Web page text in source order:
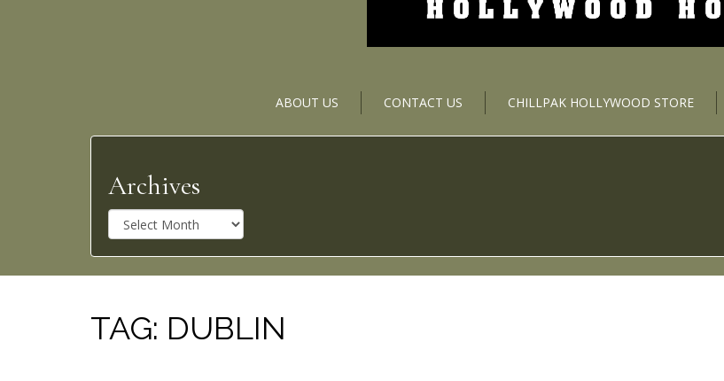
ABOUT US CONTACT US CHILLPAK HOLLYWOOD STORE
Archives
r
c
h
v
e
TAG: DUBLIN